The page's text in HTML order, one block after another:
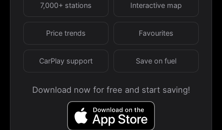
7,000+ stations Interactive map
Price trends Favourites
CarPlay support Save on fuel
Download now for free and start saving!